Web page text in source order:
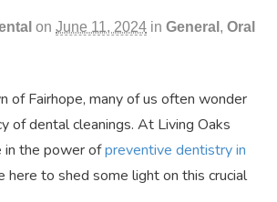
on June 11, 2024 in General , Oral
of Fairhope, many of us often wonder
of dental cleanings. At Living Oaks
in the power ofpreventive dentistry in
here to shed some light on this crucial